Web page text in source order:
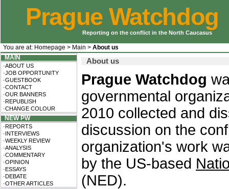
Prague Watchdog
Reporting on the conflict in the North Caucasus
You are at: Homepage > Main > About us
MAIN
·ABOUT US
·JOB OPPORTUNITY
·GUESTBOOK
·CONTACT
·OUR BANNERS
·REPUBLISH
·CHANGE COLOUR
NEW PW
·REPORTS
·INTERVIEWS
·WEEKLY REVIEW
·ANALYSIS
·COMMENTARY
·OPINION
·ESSAYS
·DEBATE
·OTHER ARTICLES
About us
Prague Watchdog
governmental
2010 collected and
discussion on the
organization's work
by the US-based
(NED).